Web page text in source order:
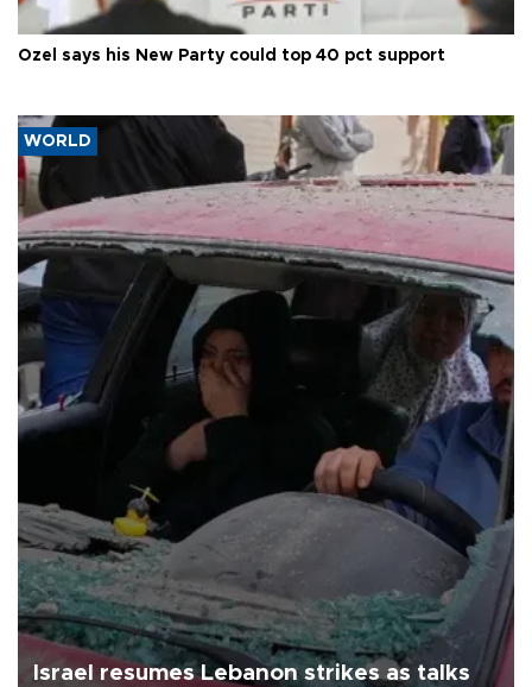
Özel says his New Party could top 40 pct support
WORLD
Israel resumes Lebanon strikes as talks